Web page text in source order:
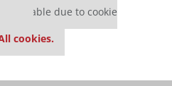
due to cookie
cookies.